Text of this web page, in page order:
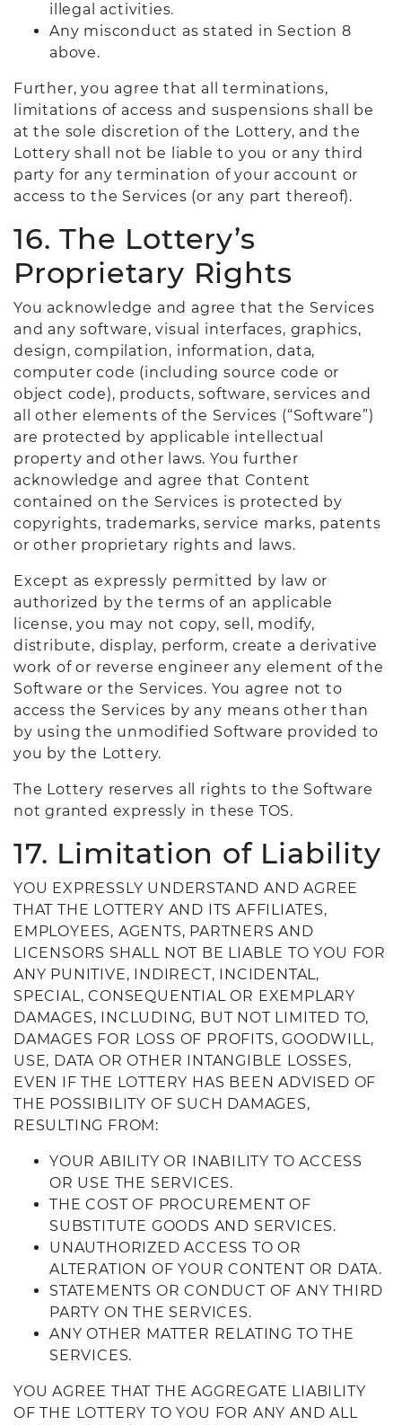
illegal activities.
Any misconduct as stated in Section 8
above.
Further, you agree that all terminations,
limitations of access and suspensions shall be
at the sole discretion of the Lottery, and the
Lottery shall not be liable to you or any third
party for any termination of your account or
access to the Services (or any part thereof).
16. The Lottery’s
Proprietary Rights
You acknowledge and agree that the Services
and any software, visual interfaces, graphics,
design, compilation, information, data,
computer code (including source code or
object code), products, software, services and
all other elements of the Services (“Software”)
are protected by applicable intellectual
property and other laws. You further
acknowledge and agree that Content
contained on the Services is protected by
copyrights, trademarks, service marks, patents
or other proprietary rights and laws.
Except as expressly permitted by law or
authorized by the terms of an applicable
license, you may not copy, sell, modify,
distribute, display, perform, create a derivative
work of or reverse engineer any element of the
Software or the Services. You agree not to
access the Services by any means other than
by using the unmodified Software provided to
you by the Lottery.
The Lottery reserves all rights to the Software
not granted expressly in these TOS.
17. Limitation of Liability
YOU EXPRESSLY UNDERSTAND AND AGREE
THAT THE LOTTERY AND ITS AFFILIATES,
EMPLOYEES, AGENTS, PARTNERS AND
LICENSORS SHALL NOT BE LIABLE TO YOU FOR
ANY PUNITIVE, INDIRECT, INCIDENTAL,
SPECIAL, CONSEQUENTIAL OR EXEMPLARY
DAMAGES, INCLUDING, BUT NOT LIMITED TO,
DAMAGES FOR LOSS OF PROFITS, GOODWILL,
USE, DATA OR OTHER INTANGIBLE LOSSES,
EVEN IF THE LOTTERY HAS BEEN ADVISED OF
THE POSSIBILITY OF SUCH DAMAGES,
RESULTING FROM:
YOUR ABILITY OR INABILITY TO ACCESS
OR USE THE SERVICES.
THE COST OF PROCUREMENT OF
SUBSTITUTE GOODS AND SERVICES.
UNAUTHORIZED ACCESS TO OR
ALTERATION OF YOUR CONTENT OR DATA.
STATEMENTS OR CONDUCT OF ANY THIRD
PARTY ON THE SERVICES.
ANY OTHER MATTER RELATING TO THE
SERVICES.
YOU AGREE THAT THE AGGREGATE LIABILITY
OF THE LOTTERY TO YOU FOR ANY AND ALL